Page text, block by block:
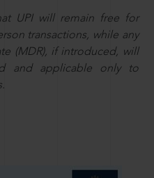
UPI will remain free for
transactions, while any
(MDR), if introduced, will
and applicable only to